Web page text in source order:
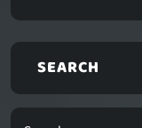
SEARCH